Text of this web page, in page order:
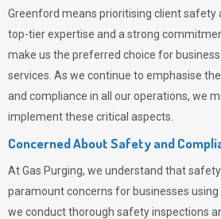
Greenford means prioritising client safety
top-tier expertise and a strong
make us the preferred choice for
services. As we continue to emphasise
and compliance in all our operations, we
implement these critical aspects.
Concerned About Safety and
AtGas Purging, we understand that
paramount concerns for businesses using
we conduct thorough safety inspections